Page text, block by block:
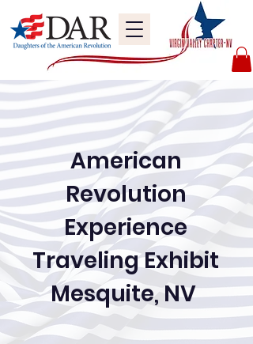
American
Revolution
Experience
Traveling Exhibit
Mesquite, NV